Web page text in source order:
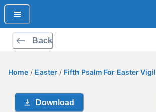
Back
Home / Easter / Fifth Psalm For Easter Vigil
Download